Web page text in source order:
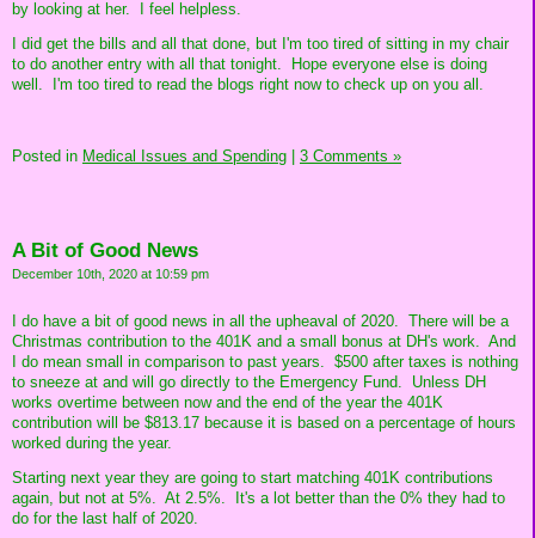
by looking at her. I feel helpless.
I did get the bills and all that done, but I'm too tired of sitting in my chair
to do another entry with all that tonight. Hope everyone else is doing
well. I'm too tired to read the blogs right now to check up on you all.
Posted in Medical Issues and Spending 3 Comments »
A Bit of Good News
December 10th, 2020 at 10:59 pm
I do have a bit of good news in all the upheaval of 2020. There will be a
Christmas contribution to the 401K and a small bonus at DH's work. And
I do mean small in comparison to past years. $500 after taxes is nothing
to sneeze at and will go directly to the Emergency Fund. Unless DH
works overtime between now and the end of the year the 401K
contribution will be $813.17 because it is based on a percentage of hours
worked during the year.
Starting next year they are going to start matching 401K contributions
again, but not at 5%. At 2.5%. It's a lot better than the 0% they had to
do for the last half of 2020.